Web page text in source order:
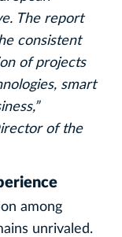
The report
consistent
of projects
smart
of the
among
unrivaled.